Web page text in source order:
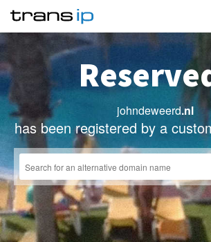
johndeweerd.nl
has been registered by a